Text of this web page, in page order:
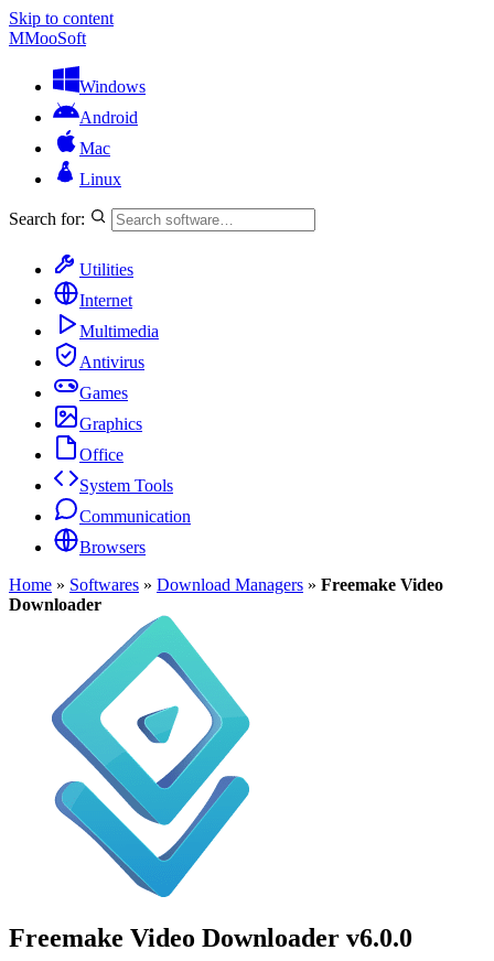
Skip to content
MMooSoft
Windows
Android
Mac
Linux
Search for:
Utilities
Internet
Multimedia
Antivirus
Games
Graphics
Office
System Tools
Communication
Browsers
Home » Softwares » Download Managers » Freemake Video
Downloader
Freemake Video Downloader v6.0.0